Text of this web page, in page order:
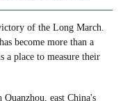
of the Long March.
become more than a
a place to measure their
east China's